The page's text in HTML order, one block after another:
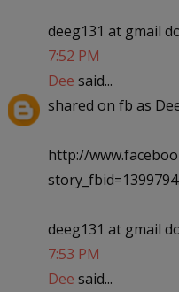
deeg131 at gmail
7:52 PM
Dee said...
shared on fb as
http://
deeg131 at gmail
7:53 PM
Dee said...